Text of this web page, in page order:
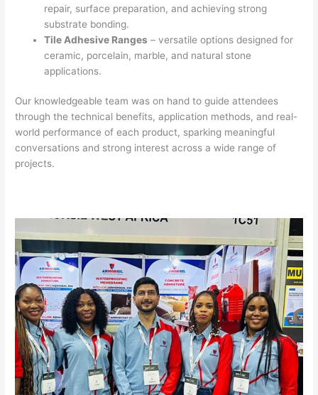
repair, surface preparation, and achieving strong
substrate bonding.
Tile Adhesive Ranges – versatile options designed for
ceramic, porcelain, marble, and natural stone
applications.
Our knowledgeable team was on hand to guide attendees
through the technical benefits, application methods, and real-
world performance of each product, sparking meaningful
conversations and strong interest across a wide range of
projects.